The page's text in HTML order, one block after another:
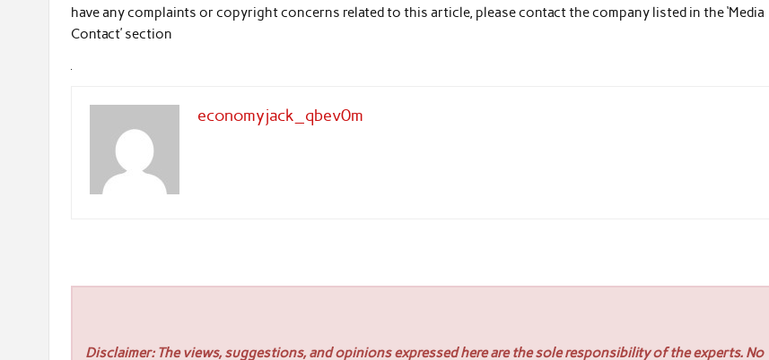
have any complaints or copyright concerns related to this article, please contact the company listed in the ‘Media
Contact’ section
economyjack_qbev0m
Disclaimer: The views, suggestions, and opinions expressed here are the sole responsibility of the experts. No